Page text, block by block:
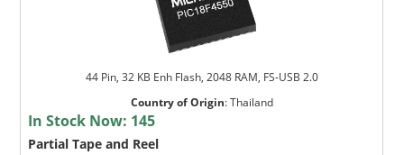
44 Pin, 32 KB Enh Flash, 2048 RAM, FS-USB 2.0
Country of Origin:Thailand
In Stock Now: 145
Partial Tape and Reel